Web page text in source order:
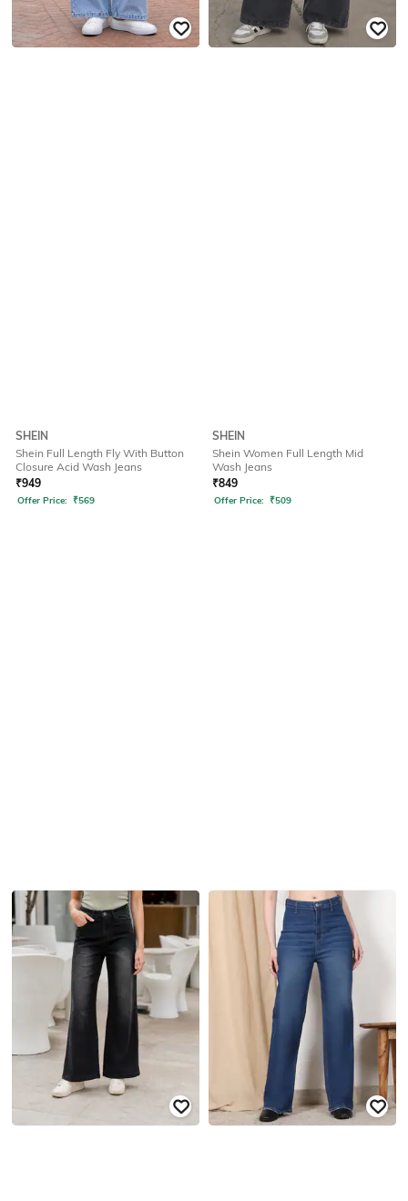
SHEIN
Shein Full Length Fly With Button
Closure Acid Wash Jeans
₹949
Offer Price: ₹569
SHEIN
Shein Women Full Length Mid
Wash Jeans
₹849
Offer Price: ₹509